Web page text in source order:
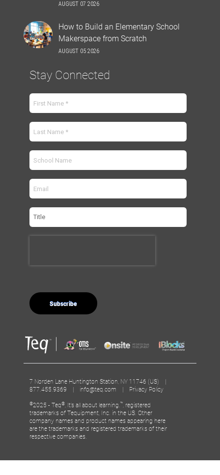
AUGUST 07 2026
How to Build an Elementary School
Makerspace from Scratch
AUGUST 05 2026
Stay Connected
7 Norden Lane Huntington Station, NY 11746 (US) |
877.455.9369 | info@teq.com | Privacy Policy
©2025 - Teq®, It’s all about learning.™, registered
trademarks of Tequipment, Inc. in the US. Other
company names and product names appearing here
are the trademarks and registered trademarks of their
respective companies.